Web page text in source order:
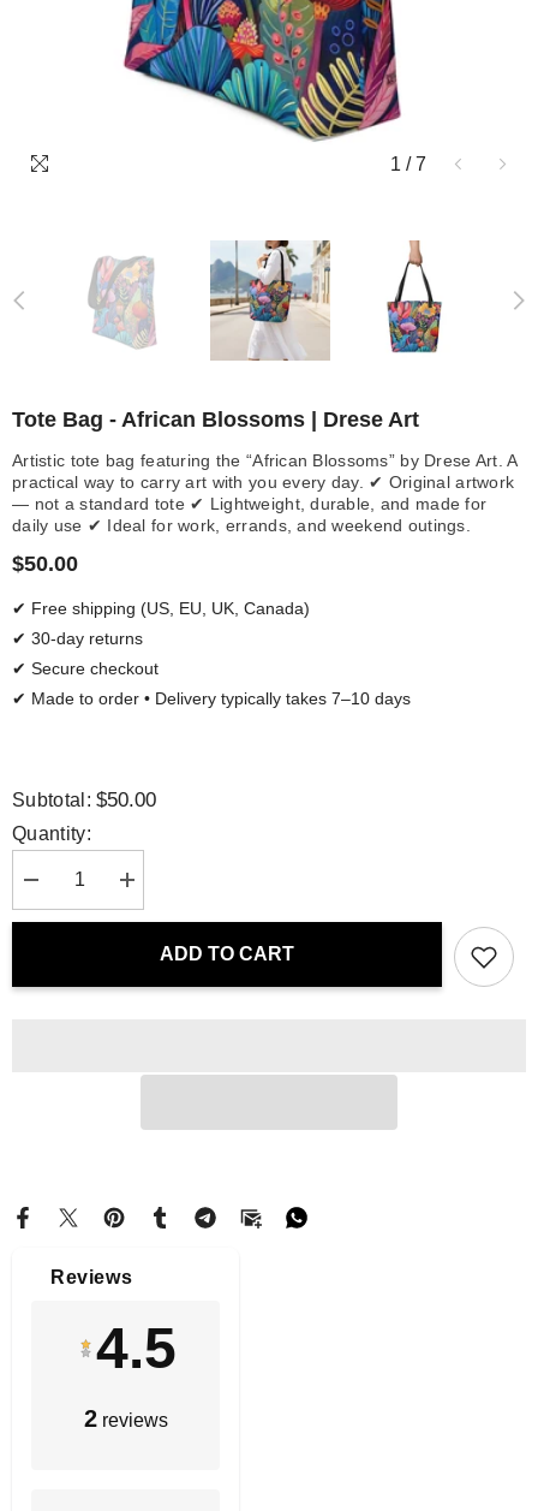
1 / 7
Tote Bag - African Blossoms | Drese Art
Artistic tote bag featuring the “African Blossoms” by Drese Art. A
practical way to carry art with you every day. ✔ Original artwork
— not a standard tote ✔ Lightweight, durable, and made for
daily use ✔ Ideal for work, errands, and weekend outings.
$50.00
✔ Free shipping (US, EU, UK, Canada)
✔ 30-day returns
✔ Secure checkout
✔ Made to order • Delivery typically takes 7–10 days
Subtotal:$50.00
Quantity:
Decrease
quantity
for
African
Increase
quantity
for
African
ADD TO CART
Reviews
4.5
2 reviews